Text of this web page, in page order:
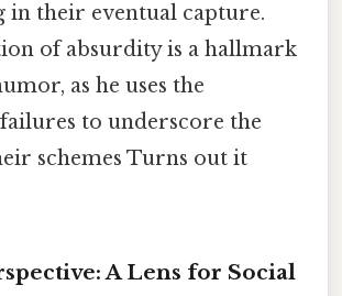
in their eventual capture.
of absurdity is a hallmark
as he uses the
failures to underscore the
schemes Turns out it
A Lens for Social